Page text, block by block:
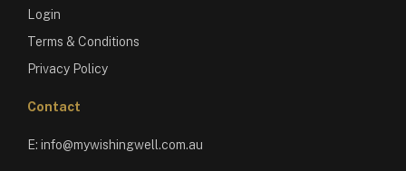
Login
Terms & Conditions
Privacy Policy
Contact
E: info@mywishingwell.com.au